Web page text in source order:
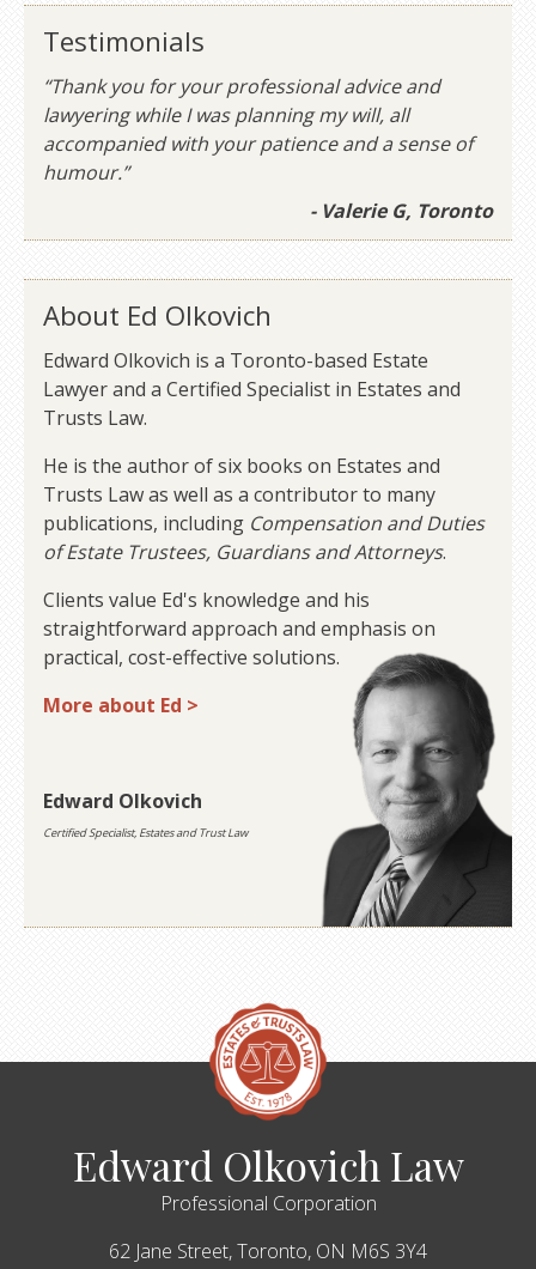
Testimonials
“Thank you for your professional advice and
lawyering while I was planning my will, all
accompanied with your patience and a sense of
humour.”
- Valerie G, Toronto
About Ed Olkovich
Edward Olkovich is a Toronto-based Estate
Lawyer and a Certified Specialist in Estates and
Trusts Law.
He is the author of six books on Estates and
Trusts Law as well as a contributor to many
publications, including Compensation and Duties
of Estate Trustees, Guardians and Attorneys.
Clients value Ed's knowledge and his
straightforward approach and emphasis on
practical, cost-effective solutions.
More about Ed >
Edward Olkovich
Certified Specialist, Estates and Trust Law
Edward Olkovich Law
Professional Corporation
62 Jane Street,Toronto, ON M6S 3Y4